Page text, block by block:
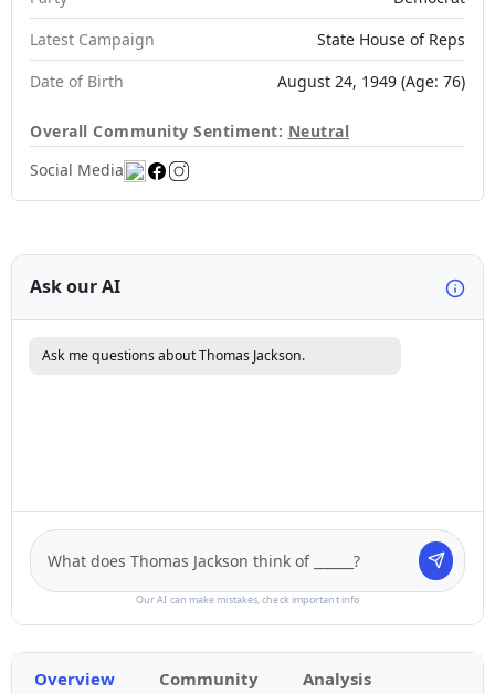
Latest Campaign
State House of Reps
Date of Birth
August 24, 1949 (Age: 76)
Overall Community Sentiment: Neutral
Social Media
Ask our AI
Ask me questions about Thomas Jackson.
Our AI can make mistakes, check important info
Overview Community Analysis